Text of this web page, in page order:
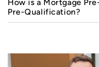
How is a Mortgage
Pre-Qualification?